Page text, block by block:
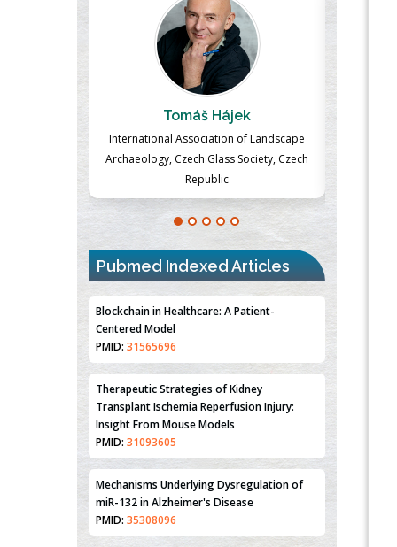
Massimo Castellani
Professor of Nuclear Medicine, Faculty of
Medicine and Surgery, University of Milan,
Milan, Italy
Pubmed Indexed Articles
Blockchain in Healthcare: A Patient-
Centered Model
PMID: 31565696
Therapeutic Strategies of Kidney
Transplant Ischemia Reperfusion Injury:
Insight From Mouse Models
PMID: 31093605
Mechanisms Underlying Dysregulation of
miR-132 in Alzheimer's Disease
PMID: 35308096